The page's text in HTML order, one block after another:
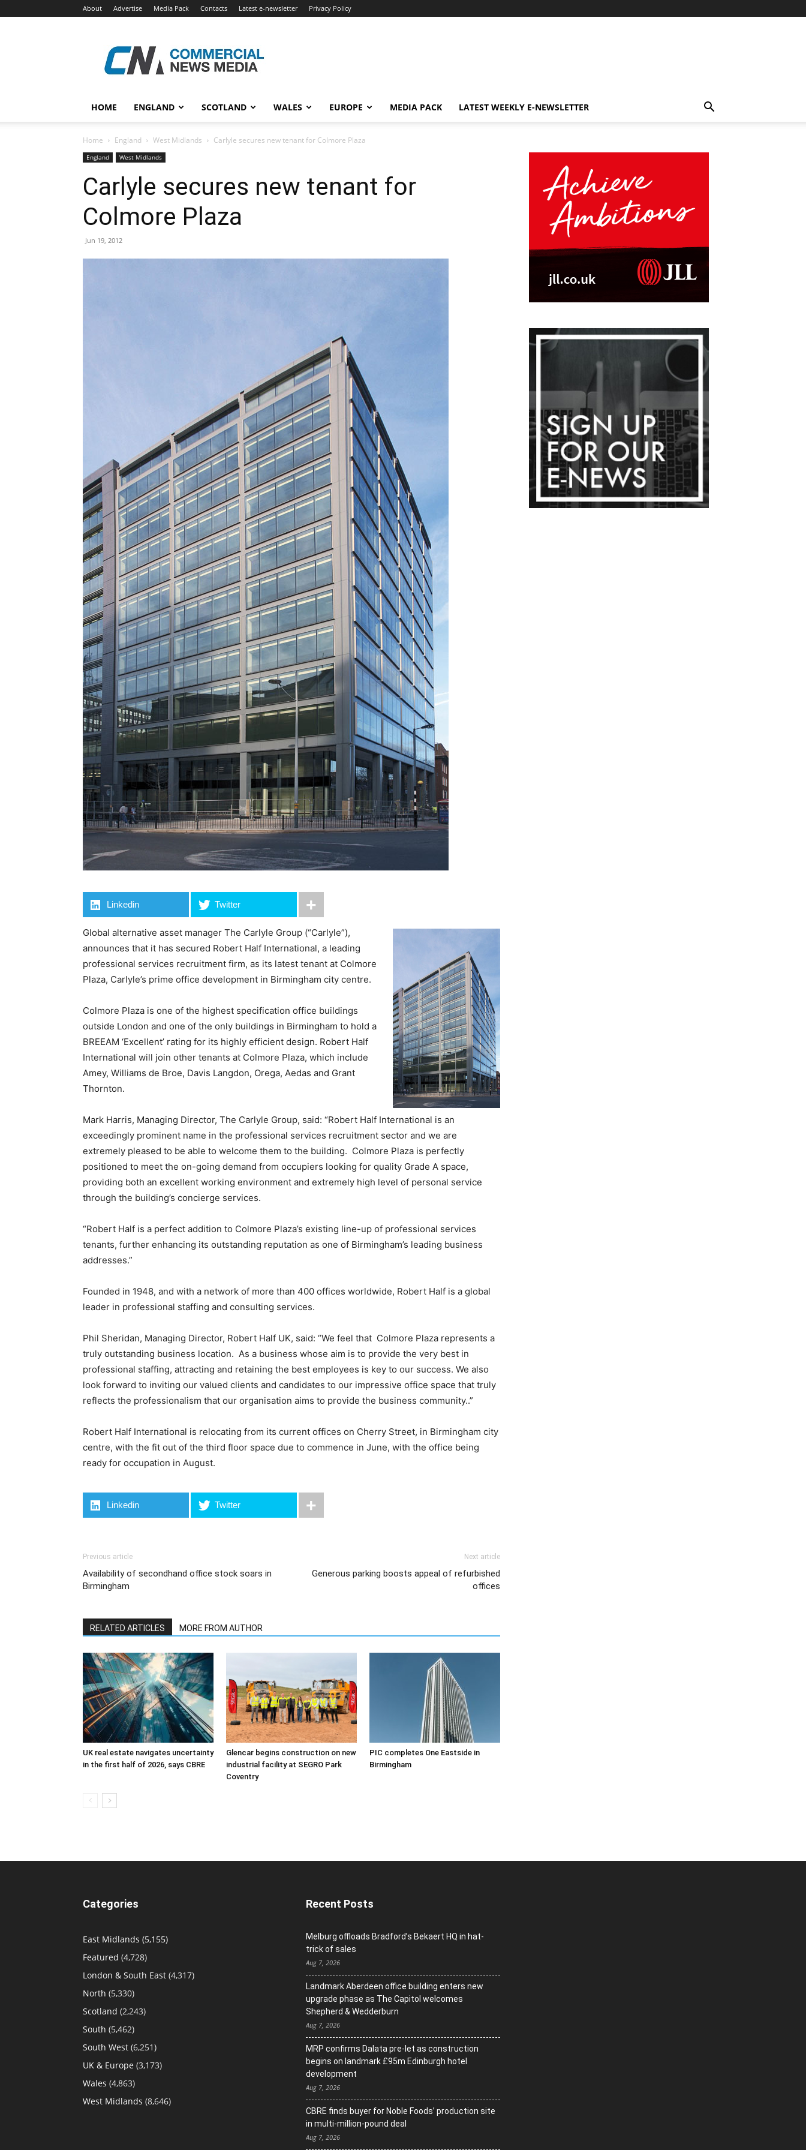
About Advertise Media Pack Contacts Latest e-newsletter Privacy Policy
News
Media
HOME ENGLAND SCOTLAND WALES EUROPE MEDIA PACK LATEST WEEKLY E-NEWSLETTER
Home England West Midlands Carlyle secures new tenant for Colmore Plaza
England West Midlands
Carlyle secures new tenant for
Colmore Plaza
Jun 19, 2012
Linkedin Twitter
Global alternative asset manager The Carlyle Group (“Carlyle”),
announces that it has secured Robert Half International, a leading
professional services recruitment firm, as its latest tenant at Colmore
Plaza, Carlyle’s prime office development in Birmingham city centre.
Colmore Plaza is one of the highest specification office buildings
outside London and one of the only buildings in Birmingham to hold a
BREEAM ‘Excellent’ rating for its highly efficient design. Robert Half
International will join other tenants at Colmore Plaza, which include
Amey, Williams de Broe, Davis Langdon, Orega, Aedas and Grant
Thornton.
Mark Harris, Managing Director, The Carlyle Group, said: “Robert Half International is an
exceedingly prominent name in the professional services recruitment sector and we are
extremely pleased to be able to welcome them to the building. Colmore Plaza is perfectly
positioned to meet the on-going demand from occupiers looking for quality Grade A space,
providing both an excellent working environment and extremely high level of personal service
through the building’s concierge services.
“Robert Half is a perfect addition to Colmore Plaza’s existing line-up of professional services
tenants, further enhancing its outstanding reputation as one of Birmingham’s leading business
addresses.”
Founded in 1948, and with a network of more than 400 offices worldwide, Robert Half is a global
leader in professional staffing and consulting services.
Phil Sheridan, Managing Director, Robert Half UK, said: “We feel that Colmore Plaza represents a
truly outstanding business location. As a business whose aim is to provide the very best in
professional staffing, attracting and retaining the best employees is key to our success. We also
look forward to inviting our valued clients and candidates to our impressive office space that truly
reflects the professionalism that our organisation aims to provide the business community..”
Robert Half International is relocating from its current offices on Cherry Street, in Birmingham city
centre, with the fit out of the third floor space due to commence in June, with the office being
ready for occupation in August.
Linkedin Twitter
Previous article
Availability of secondhand office stock soars in
Birmingham
Next article
Generous parking boosts appeal of refurbished
offices
RELATED ARTICLES MORE FROM AUTHOR
UK real estate navigates uncertainty
in the first half of 2026, says CBRE
Glencar begins construction on new
industrial facility at SEGRO Park
Coventry
PIC completes One Eastside in
Birmingham
Categories
East Midlands (5,155)
Featured (4,728)
London & South East (4,317)
North (5,330)
Scotland (2,243)
South (5,462)
South West (6,251)
UK & Europe (3,173)
Wales (4,863)
West Midlands (8,646)
Recent Posts
Melburg offloads Bradford’s Bekaert HQ in hat-
trick of sales
Aug 7, 2026
Landmark Aberdeen office building enters new
upgrade phase as The Capitol welcomes
Shepherd & Wedderburn
Aug 7, 2026
MRP confirms Dalata pre-let as construction
begins on landmark £95m Edinburgh hotel
development
Aug 7, 2026
CBRE finds buyer for Noble Foods’ production site
in multi-million-pound deal
Aug 7, 2026